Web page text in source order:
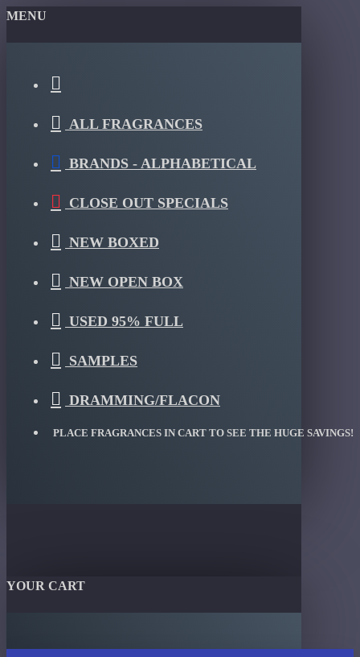
MENU
ALL FRAGRANCES
BRANDS - ALPHABETICAL
CLOSE OUT SPECIALS
NEW BOXED
NEW OPEN BOX
USED 95% FULL
SAMPLES
DRAMMING/FLACON
PLACE FRAGRANCES IN CART TO SEE THE HUGE SAVINGS!
YOUR CART